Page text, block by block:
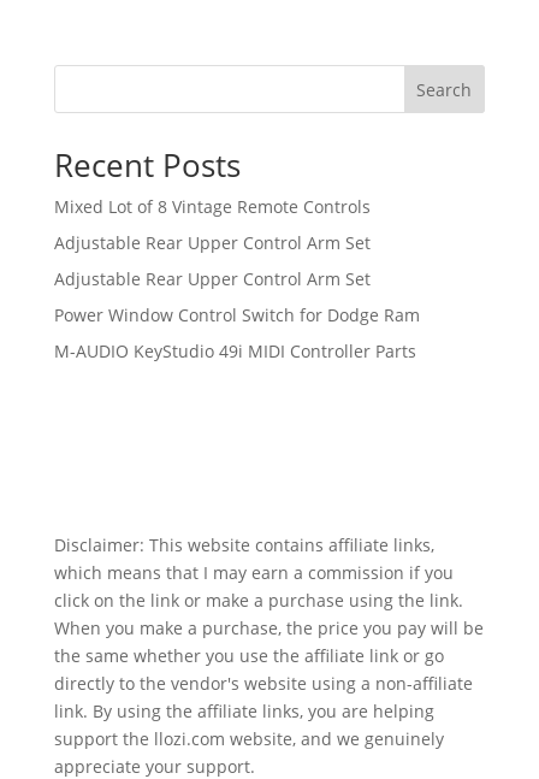
Search
Recent Posts
Mixed Lot of 8 Vintage Remote Controls
Adjustable Rear Upper Control Arm Set
Adjustable Rear Upper Control Arm Set
Power Window Control Switch for Dodge Ram
M-AUDIO KeyStudio 49i MIDI Controller Parts
Disclaimer: This website contains affiliate links,
which means that I may earn a commission if you
click on the link or make a purchase using the link.
When you make a purchase, the price you pay will be
the same whether you use the affiliate link or go
directly to the vendor's website using a non-affiliate
link. By using the affiliate links, you are helping
support the llozi.com website, and we genuinely
appreciate your support.